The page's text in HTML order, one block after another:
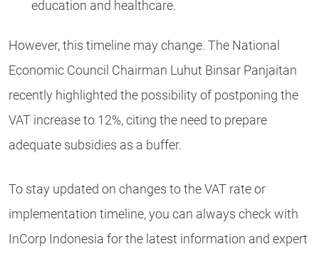
education and healthcare.
However, this timeline may change. The National
Economic Council Chairman Luhut Binsar Panjaitan
recently highlighted the possibility of postponing the
VAT increase to 12%, citing the need to prepare
adequate subsidies as a buffer.
To stay updated on changes to the VAT rate or
implementation timeline, you can always check with
InCorp Indonesia for the latest information and expert